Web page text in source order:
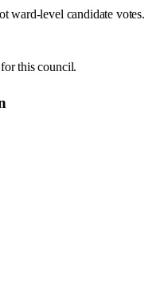
ward-level candidate votes.
this council.